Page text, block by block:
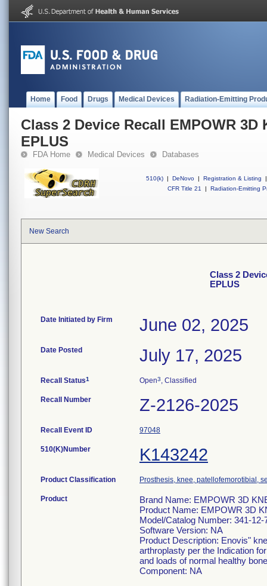
Home Food Drugs Medical Devices Radiation-Emitting
Class 2 Device Recall EMPOWR 3D
EPLUS
FDA Home Medical Devices Databases
510(k) | DeNovo | Registration & Listing
|
CFR Title 21
| Radiation-Emitting
New Search
Class 2
EPLUS
Date Initiated by Firm June 02, 2025
Date Posted July 17, 2025
Recall Status1 Open3, Classified
Recall Number Z-2126-2025
Recall Event ID 97048
510(K)Number K143242
Product Classification Prosthesis, knee, patellofemorotibial,
Product
Brand Name: EMPOWR 3D
Product Name: EMPOWR 3D
Model/Catalog Number: 341-12-
Software Version: NA
Product Description: Enovis"
arthroplasty per the Indication
and loads of normal healthy
Component: NA